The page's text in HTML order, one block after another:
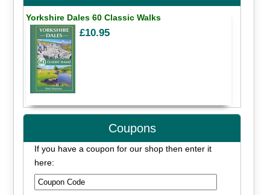
Yorkshire Dales 60 Classic Walks
£10.95
Coupons
If you have a coupon for our shop then enter it
here: